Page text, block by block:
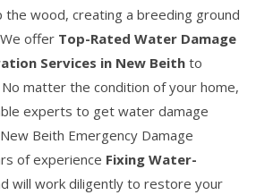
wood, creating a breeding ground
offer Top-Rated Water Damage
Services in New Beith to
matter the condition of your home,
experts to get water damage
Beith Emergency Damage
of experience Fixing Water-
will work diligently to restore your